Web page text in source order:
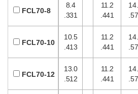
8.4
.331
11.2
.441
10.5
.413
11.2
.441
13.0
.512
11.2
.441
FCL70-8
FCL70-10
FCL70-12